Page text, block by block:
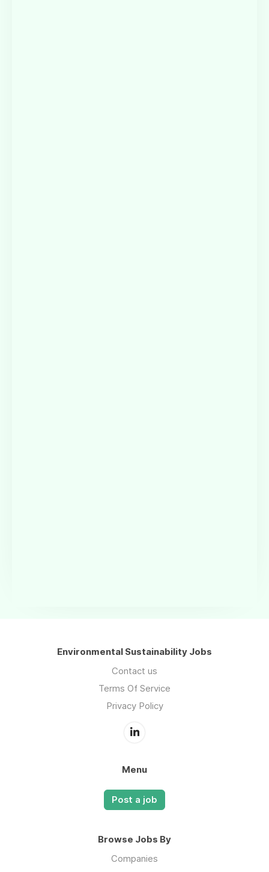
Environmental Sustainability Jobs
Contact us
Terms Of Service
Privacy Policy
Menu
Post a job
Browse Jobs By
Companies